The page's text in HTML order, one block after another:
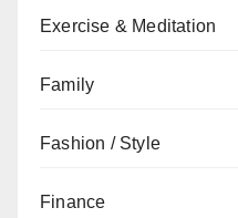
Exercise & Meditation
Family
Fashion / Style
Finance